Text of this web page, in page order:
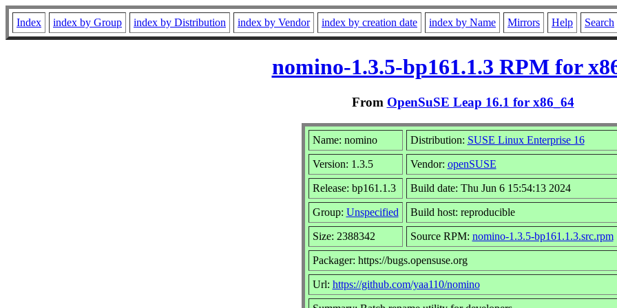
Index index by Group index by Distribution index by Vendor index by creation date index by Name Mirrors Help Search
nomino-1.3.5-bp161.1.3 RPM for
From OpenSuSE Leap 16.1 for x86_64
Name: nomino Distribution: SUSE Linux Enterprise 16
Version: 1.3.5 Vendor: openSUSE
Release: bp161.1.3 Build date: Thu Jun 6 15:54:13 2024
Group: Unspecified Build host: reproducible
Size: 2388342 Source RPM: nomino-1.3.5-bp161.1.3.src.rpm
Packager: https://bugs.opensuse.org
Url: https://github.com/yaa110/nomino